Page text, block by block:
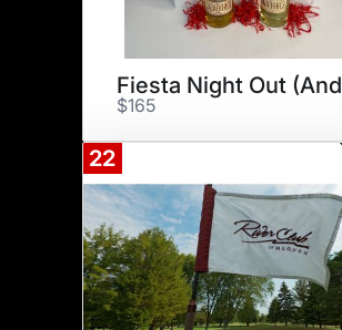
$165
22